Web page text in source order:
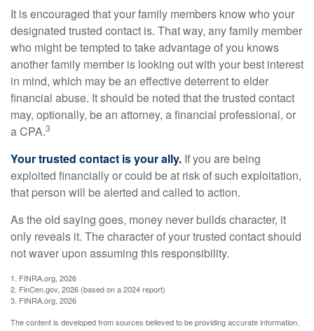
It is encouraged that your family members know who your
designated trusted contact is. That way, any family member
who might be tempted to take advantage of you knows
another family member is looking out with your best interest
in mind, which may be an effective deterrent to elder
financial abuse. It should be noted that the trusted contact
may, optionally, be an attorney, a financial professional, or
a CPA.3
Your trusted contact is your ally. If you are being
exploited financially or could be at risk of such exploitation,
that person will be alerted and called to action.
As the old saying goes, money never builds character, it
only reveals it. The character of your trusted contact should
not waver upon assuming this responsibility.
1. FINRA.org, 2026
2. FinCen.gov, 2026 (based on a 2024 report)
3. FINRA.org, 2026
The content is developed from sources believed to be providing accurate information.